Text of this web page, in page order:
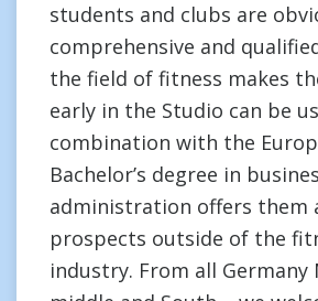
students and clubs are
comprehensive and
the field of fitness makes
early in the Studio can be
combination with the
Bachelor’s degree in
administration offers them
prospects outside of the
industry. From all Germany